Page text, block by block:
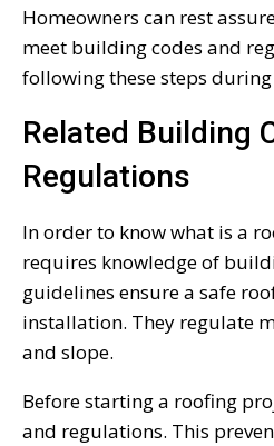
Homeowners can rest
meet building codes and
following these steps
Related Building
Regulations
In order to know what is a
requires knowledge of
guidelines ensure a safe
installation. They regulate
and slope.
Before starting a roofing
and regulations. This